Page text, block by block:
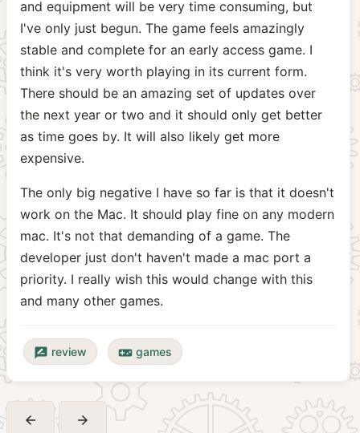
and equipment will be very time consuming, but
I've only just begun. The game feels amazingly
stable and complete for an early access game. I
think it's very worth playing in its current form.
There should be an amazing set of updates over
the next year or two and it should only get better
as time goes by. It will also likely get more
expensive.
The only big negative I have so far is that it doesn't
work on the Mac. It should play fine on any modern
mac. It's not that demanding of a game. The
developer just don't haven't made a mac port a
priority. I really wish this would change with this
and many other games.
rate_review review videogame_asset games
arrow_back arrow_forward